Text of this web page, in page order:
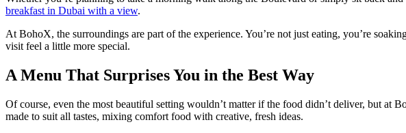
breakfast in Dubai with a view.
At BohoX, the surroundings are part of the experience. You’re not just eating, you’re
visit feel a little more special.
A Menu That Surprises You in the Best Way
Of course, even the most beautiful setting wouldn’t matter if the food didn’t deliver, but at
made to suit all tastes, mixing comfort food with creative, fresh ideas.